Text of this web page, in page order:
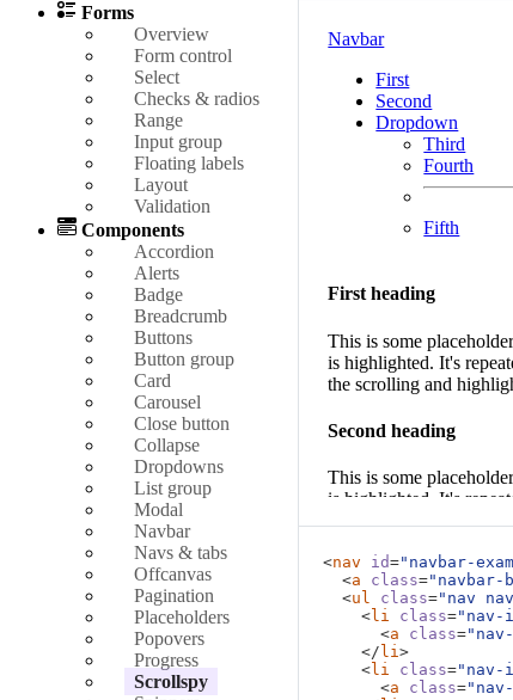
Forms
Overview
Form control
Select
Checks & radios
Range
Input group
Floating labels
Layout
Validation
Components
Accordion
Alerts
Badge
Breadcrumb
Buttons
Button group
Card
Carousel
Close button
Collapse
Dropdowns
List group
Modal
Navbar
Navs & tabs
Offcanvas
Pagination
Placeholders
Popovers
Progress
Scrollspy
Navbar
First
Second
Dropdown
Third
Fourth
Fifth
First heading
This is some
is highlighted. It's
the scrolling and
Second heading
This is some
is highlighted. It's
Third heading
This is some
is highlighted. It's
the scrolling and
<nav id="navbar-
<a class="navbar-
<ul class="nav
<li class="nav-
<a class=
</ li>
<li class="nav-
<a class=